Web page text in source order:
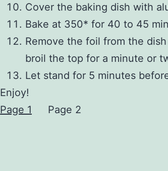
Cover the baking dish with
Bake at 350* for 40 to 45
Remove the foil from the
broil the top for a minute or
Let stand for 5 minutes
Enjoy!
Page 1
Page 2